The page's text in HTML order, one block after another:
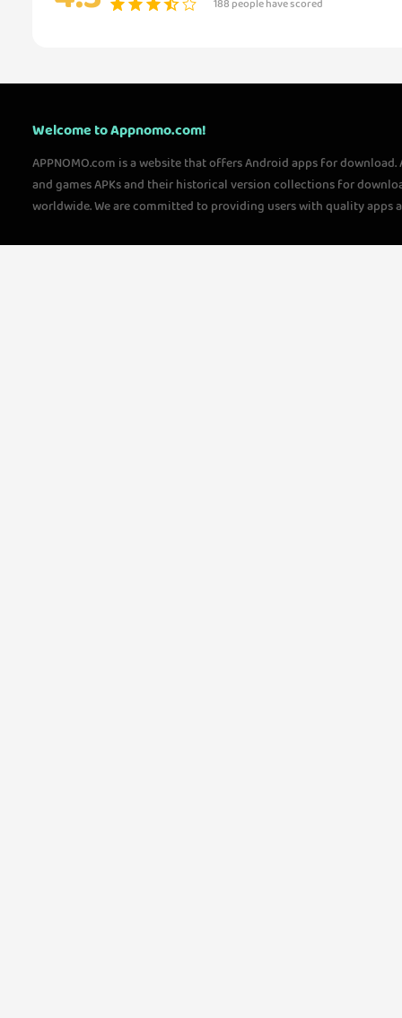
188 people have scored
Welcome to Appnomo.com!
APPNOMO.com is a website that offers Android apps for
and games APKs and their historical version collections for
worldwide. We are committed to providing users with quality apps